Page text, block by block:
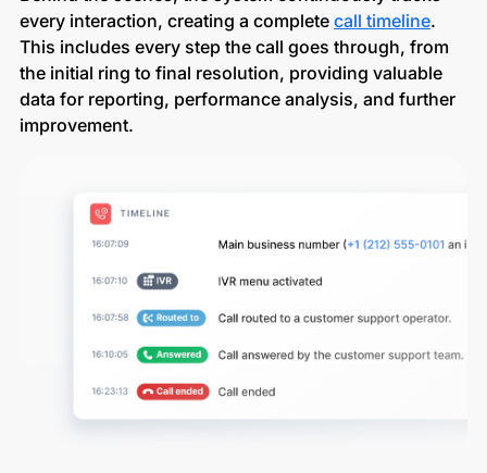
every interaction, creating a complete call timeline.
This includes every step the call goes through, from
the initial ring to final resolution, providing valuable
data for reporting, performance analysis, and further
improvement.